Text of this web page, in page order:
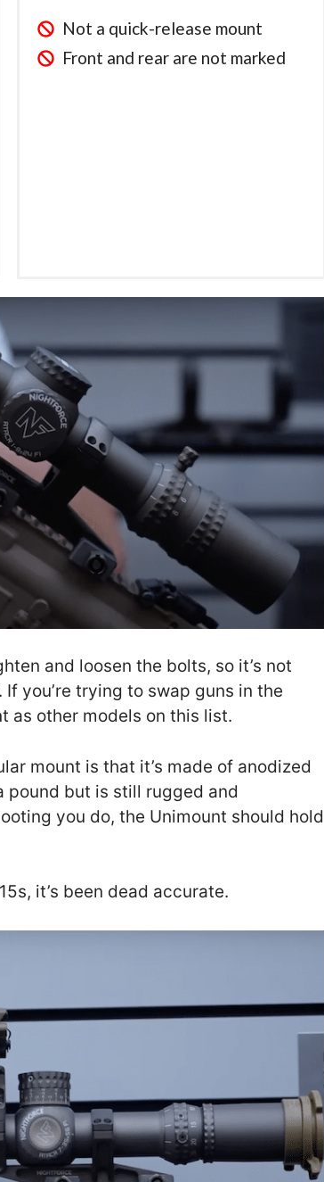
Not a quick-release mount
Front and rear are not marked
and loosen the bolts, so it’s not
you’re trying to swap guns in the
as other models on this list.
mount is that it’s made of anodized
pound but is still rugged and
you do, the Unimount should hold
it’s been dead accurate.